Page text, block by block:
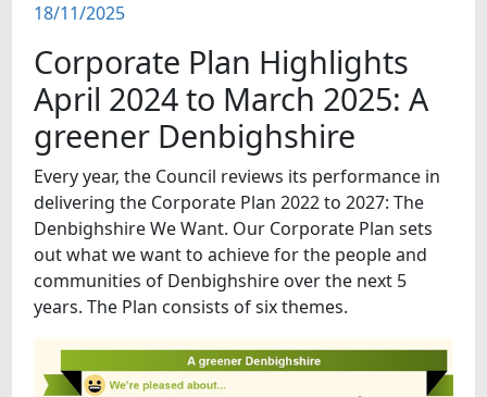
FEATURES
SNAPSHOTS
DID YOU KNOW?
VIDEOS
18/11/2025
Corporate Plan Highlights
April 2024 to March 2025: A
greener Denbighshire
Every year, the Council reviews its performance in
delivering the Corporate Plan 2022 to 2027: The
Denbighshire We Want. Our Corporate Plan sets
out what we want to achieve for the people and
communities of Denbighshire over the next 5
years. The Plan consists of six themes.